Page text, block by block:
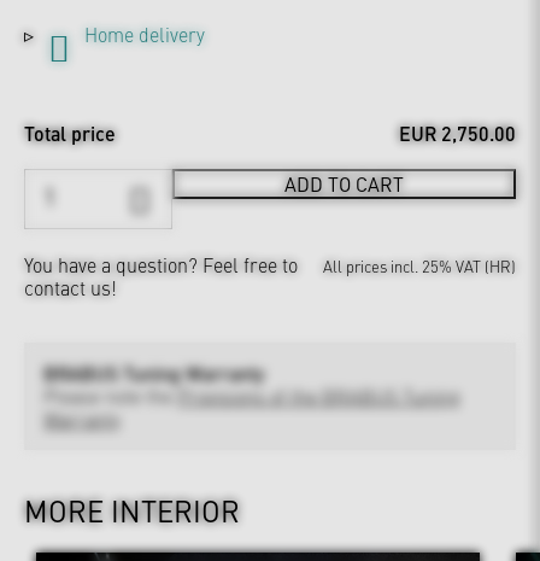
Home delivery
Total price EUR 2,750.00
ADD TO CART
You have a question? Feel free to
contact us!
All prices incl. 25% VAT (HR)
BRABUS Tuning Warranty
Provisions of the BRABUS Tuning
Warranty
MORE INTERIOR